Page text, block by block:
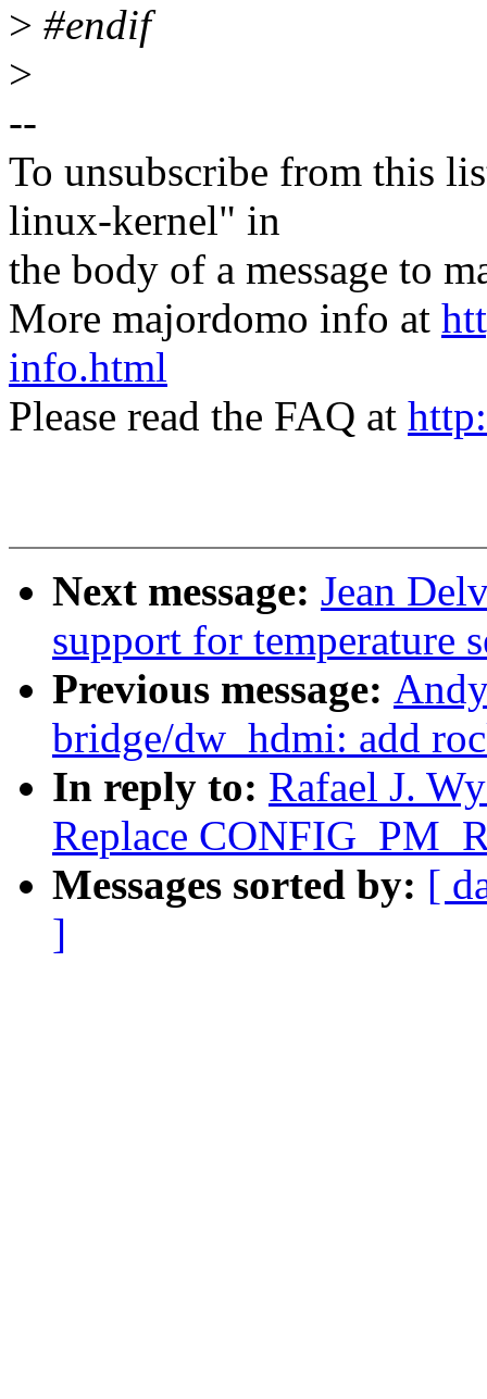
> #endif
>
--
To unsubscribe from this
linux-kernel" in
the body of a message to
More majordomo info at
info.html
Please read the FAQ at
Next message: Jean
support for temperature
Previous message:
bridge/dw_hdmi: add
In reply to: Rafael J.
Replace
Messages sorted by: [
]